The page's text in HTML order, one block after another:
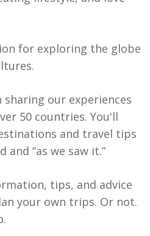
for exploring the globe
sharing our experiences
50 countries. You'll
and travel tips
and “as we saw it.”
tips, and advice
your own trips. Or not.